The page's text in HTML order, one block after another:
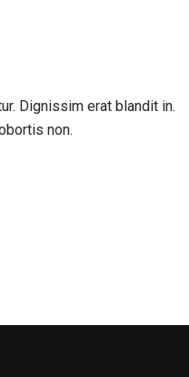
Dignissim erat blandit in.
non.